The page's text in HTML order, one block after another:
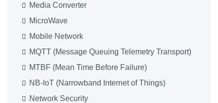
Media Converter
MicroWave
Mobile Network
MQTT (Message Queuing Telemetry Transport)
MTBF (Mean Time Before Failure)
NB-IoT (Narrowband Internet of Things)
Network Security